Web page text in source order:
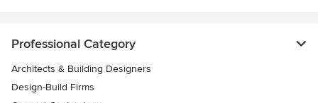
Professional Category
Architects & Building Designers
Design-Build Firms